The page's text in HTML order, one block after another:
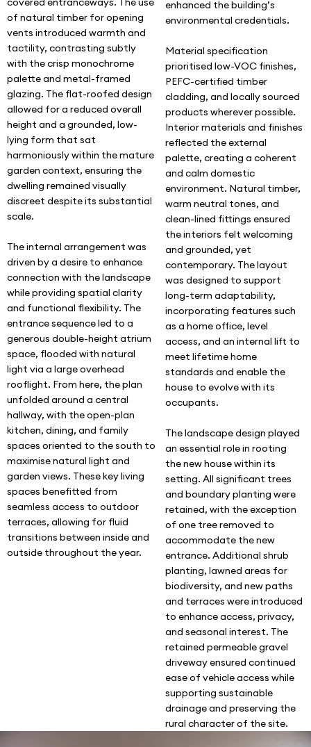
of natural timber for opening
vents introduced warmth and
tactility, contrasting subtly
with the crisp monochrome
palette and metal-framed
glazing. The flat-roofed design
allowed for a reduced overall
height and a grounded, low-
lying form that sat
harmoniously within the mature
garden context, ensuring the
dwelling remained visually
discreet despite its substantial
scale.
The internal arrangement was
driven by a desire to enhance
connection with the landscape
while providing spatial clarity
and functional flexibility. The
entrance sequence led to a
generous double-height atrium
space, flooded with natural
light via a large overhead
rooflight. From here, the plan
unfolded around a central
hallway, with the open-plan
kitchen, dining, and family
spaces oriented to the south to
maximise natural light and
garden views. These key living
spaces benefitted from
seamless access to outdoor
terraces, allowing for fluid
transitions between inside and
outside throughout the year.
enhanced the building’s
environmental credentials.
Material specification
prioritised low-VOC finishes,
PEFC-certified timber
cladding, and locally sourced
products wherever possible.
Interior materials and finishes
reflected the external
palette, creating a coherent
and calm domestic
environment. Natural timber,
warm neutral tones, and
clean-lined fittings ensured
the interiors felt welcoming
and grounded, yet
contemporary. The layout
was designed to support
long-term adaptability,
incorporating features such
as a home office, level
access, and an internal lift to
meet lifetime home
standards and enable the
house to evolve with its
occupants.
The landscape design played
an essential role in rooting
the new house within its
setting. All significant trees
and boundary planting were
retained, with the exception
of one tree removed to
accommodate the new
entrance. Additional shrub
planting, lawned areas for
biodiversity, and new paths
and terraces were introduced
to enhance access, privacy,
and seasonal interest. The
retained permeable gravel
driveway ensured continued
ease of vehicle access while
supporting sustainable
drainage and preserving the
rural character of the site.